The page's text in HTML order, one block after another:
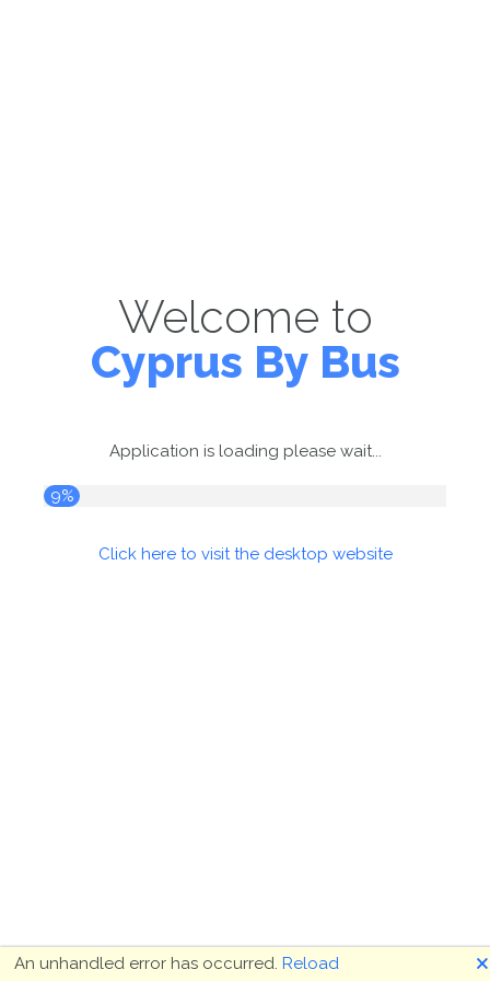
Welcome to
Cyprus By Bus
Application is loading please wait...
9%
Click here to visit the desktop website
An unhandled error has occurred. Reload 🗙